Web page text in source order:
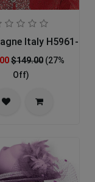
Hat
Italy H5961-
$149.00 (27%
Off)